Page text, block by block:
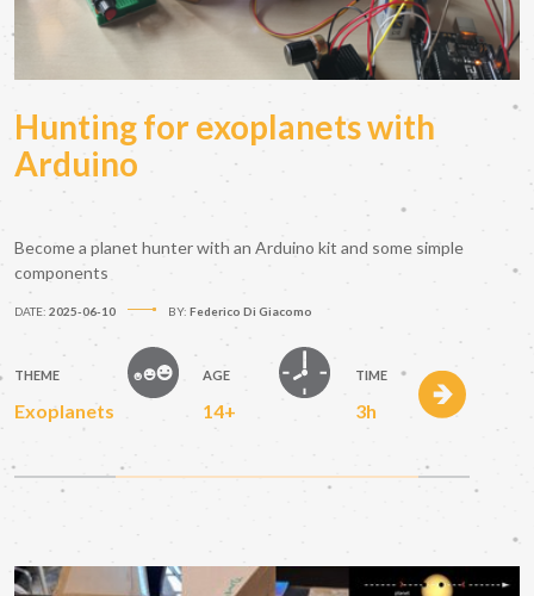
Hunting for exoplanets with
Arduino
Become a planet hunter with an Arduino kit and some simple
components
DATE: 2025-06-10 BY: Federico Di Giacomo
THEME
Exoplanets
AGE
14+
TIME
3h